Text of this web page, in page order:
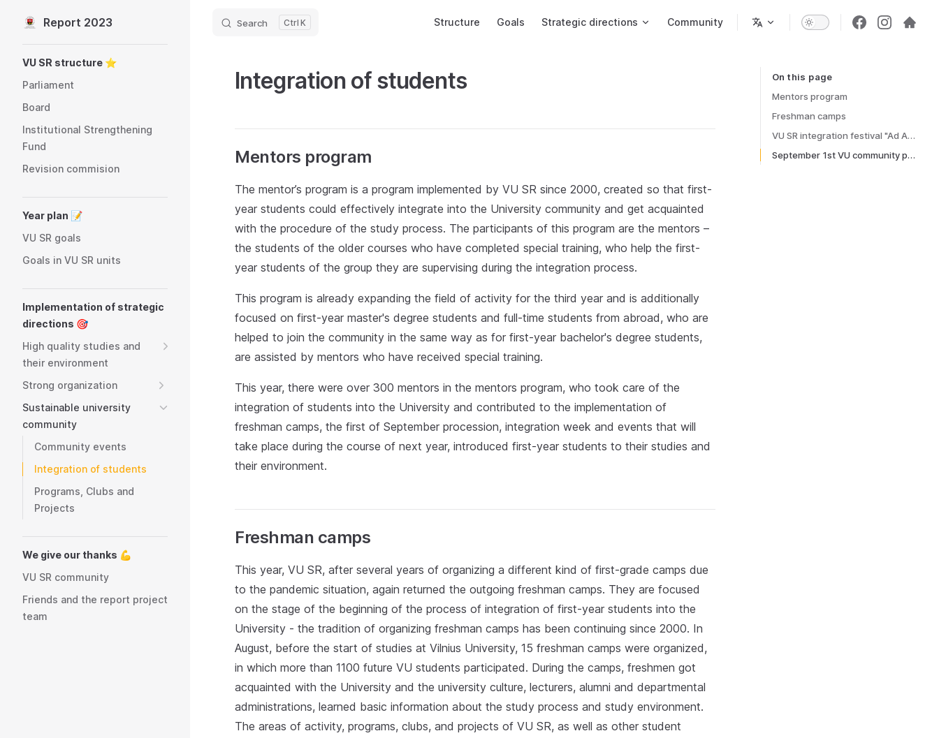
Skip to content
Report 2023 Search K Structure Goals Strategic directions Community
VU SR structure ⭐️
Parliament
Board
Institutional Strengthening
Fund
Revision commision
Year plan 📝
VU SR goals
Goals in VU SR units
Implementation of strategic
directions 🎯
High quality studies and
their environment
Strong organization
Sustainable university
community
Community events
Integration of students
Programs, Clubs and
Projects
We give our thanks 💪
VU SR community
Friends and the report project
team
On this page
Table of Contents for current page
Mentors program
Freshman camps
VU SR integration festival "Ad Astra"
September 1st VU community procession
Integration of students
Mentors program
The mentor’s program is a program implemented by VU SR since 2000, created so that first-
year students could effectively integrate into the University community and get acquainted
with the procedure of the study process. The participants of this program are the mentors –
the students of the older courses who have completed special training, who help the first-
year students of the group they are supervising during the integration process.
This program is already expanding the field of activity for the third year and is additionally
focused on first-year master's degree students and full-time students from abroad, who are
helped to join the community in the same way as for first-year bachelor's degree students,
are assisted by mentors who have received special training.
This year, there were over 300 mentors in the mentors program, who took care of the
integration of students into the University and contributed to the implementation of
freshman camps, the first of September procession, integration week and events that will
take place during the course of next year, introduced first-year students to their studies and
their environment.
Freshman camps
This year, VU SR, after several years of organizing a different kind of first-grade camps due
to the pandemic situation, again returned the outgoing freshman camps. They are focused
on the stage of the beginning of the process of integration of first-year students into the
University - the tradition of organizing freshman camps has been continuing since 2000. In
August, before the start of studies at Vilnius University, 15 freshman camps were organized,
in which more than 1100 future VU students participated. During the camps, freshmen got
acquainted with the University and the university culture, lecturers, alumni and departmental
administrations, learned basic information about the study process and study environment.
The areas of activity, programs, clubs, and projects of VU SR, as well as other student